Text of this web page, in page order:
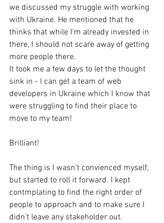
we discussed my struggle with working
with Ukraine. He mentioned that he
thinks that while I'm already invested in
there, I should not scare away of getting
more people there.
It took me a few days to let the thought
sink in - I can get a team of web
developers in Ukraine which I know that
were struggling to find their place to
move to my team!
Brilliant!
The thing is I wasn't convienced myself,
but started to roll it forward. I kept
contmplating to find the right order of
people to approach and to make sure I
didn't leave any stakeholder out.